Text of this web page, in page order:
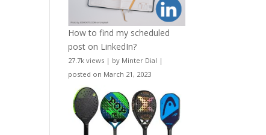
How to find my scheduled
post on LinkedIn?
27.7k views | by Minter Dial |
posted on March 21, 2023